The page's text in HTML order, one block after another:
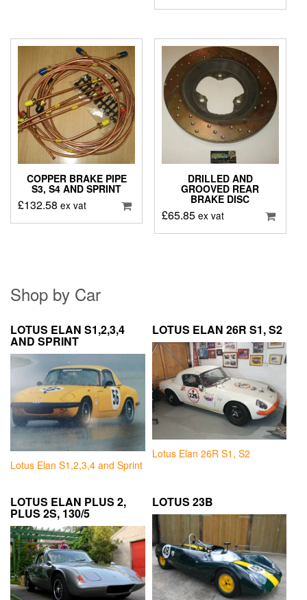
COPPER BRAKE PIPE
S3, S4 AND SPRINT
£132.58 ex vat
DRILLED AND
GROOVED REAR
BRAKE DISC
£65.85 ex vat
Shop by Car
LOTUS ELAN S1,2,3,4
AND SPRINT
Lotus Elan S1,2,3,4 and Sprint
LOTUS ELAN 26R S1, S2
Lotus Elan 26R S1, S2
LOTUS ELAN PLUS 2,
PLUS 2S, 130/5
LOTUS 23B